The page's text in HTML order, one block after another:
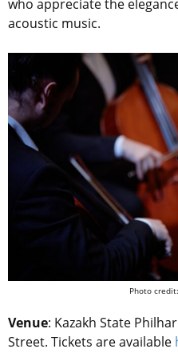
who appreciate the
acoustic music.
Photo
Venue: Kazakh State
Street. Tickets are available